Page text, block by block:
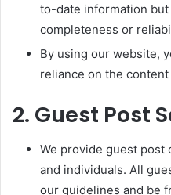
to-date information
completeness or
By using our website,
reliance on the
2. Guest Post
We provide guest
and individuals. All
our guidelines and be